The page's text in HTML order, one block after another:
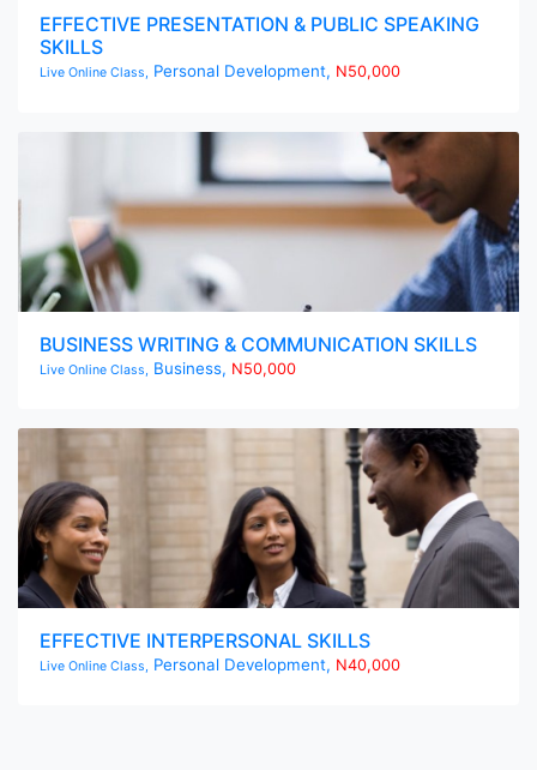
EFFECTIVE PRESENTATION & PUBLIC SPEAKING
SKILLS
Live Online Class, Personal Development, N50,000
BUSINESS WRITING & COMMUNICATION SKILLS
Live Online Class, Business, N50,000
EFFECTIVE INTERPERSONAL SKILLS
Live Online Class, Personal Development, N40,000